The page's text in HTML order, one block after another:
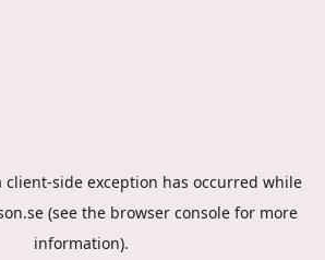
client-side exception has occurred while
(see the browser console for more
information).